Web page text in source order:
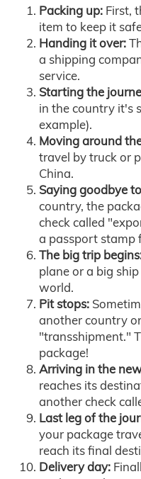
Packing up: First,
item to keep it
Handing it over:
a shipping
service.
Starting the
in the country it's
example).
Moving around
travel by truck or
China.
Saying goodbye
country, the
check called
a passport stamp
The big trip
plane or a big
world.
Pit stops:
another country
"transshipment."
package!
Arriving in the
reaches its
another check
Last leg of the
your package
reach its final
Delivery day: